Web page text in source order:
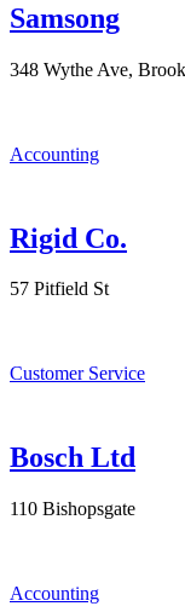
Samsong
348 Wythe Ave,
Accounting
Rigid Co.
57 Pitfield St
Customer Service
Bosch Ltd
110 Bishopsgate
Accounting